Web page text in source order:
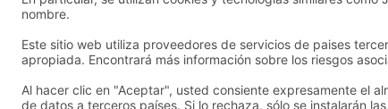
iDEAL Przelewy24
Vorkasse Pay by YaBandPay